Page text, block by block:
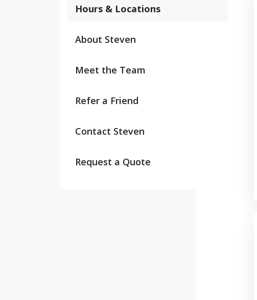
Hours & Locations
About Steven
Meet the Team
Refer a Friend
Contact Steven
Request a Quote